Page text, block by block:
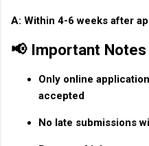
A: Within 4-6 weeks after
📢 Important Notes
Only online
accepted
No late submissions